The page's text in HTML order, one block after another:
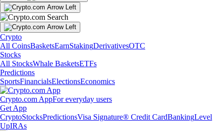
Crypto
All CoinsBasketsEarnStakingDerivativesOTC
Stocks
All StocksWhale BasketsETFs
Predictions
SportsFinancialsElectionsEconomics
Crypto.com AppFor everyday users
Get App
CryptoStocksPredictionsVisa Signature® Credit CardBankingLevel
UpIRAs